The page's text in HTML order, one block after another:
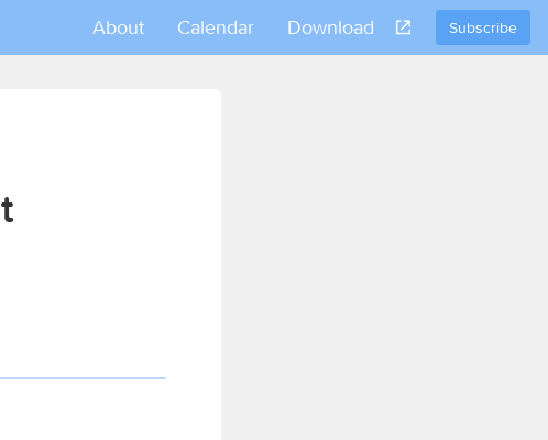
Subscribe
About Calendar Download